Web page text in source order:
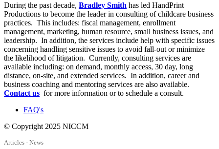
During the past decade, Bradley Smith has led HandPrint
Productions to become the leader in consulting of childcare business
practices. This includes: fiscal management, enrollment
management, marketing, human resource, small business issues, and
leadership. In addition, the services include help with specific issues
concerning handling sensitive issues to avoid fall-out or minimize
the likelihood of litigation. Currently, consulting services are
available including: on demand, monthly access, 30 day, long
distance, on-site, and extended services. In addition, career and
business coaching and mentoring services are also available.
Contact us for more information or to schedule a consult.
FAQ's
© Copyright 2025 NICCM
Articles - News